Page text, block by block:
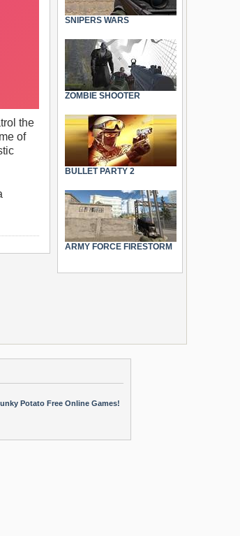
the
of
SNIPERS WARS
ZOMBIE SHOOTER
BULLET PARTY 2
ARMY FORCE FIRESTORM
Potato Free Online Games!